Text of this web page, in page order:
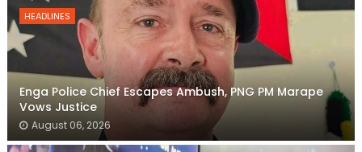
HEADLINES
Enga Police Chief Escapes Ambush, PNG PM Marape
Vows Justice
August 06, 2026